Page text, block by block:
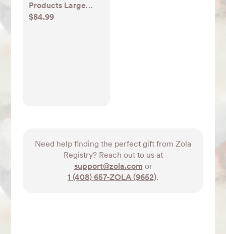
Products Large
Natural Water
$84.99
Need help finding the perfect gift from Zola
Registry? Reach out to us at
support@zola.com or
1 (408) 657-ZOLA (9652).